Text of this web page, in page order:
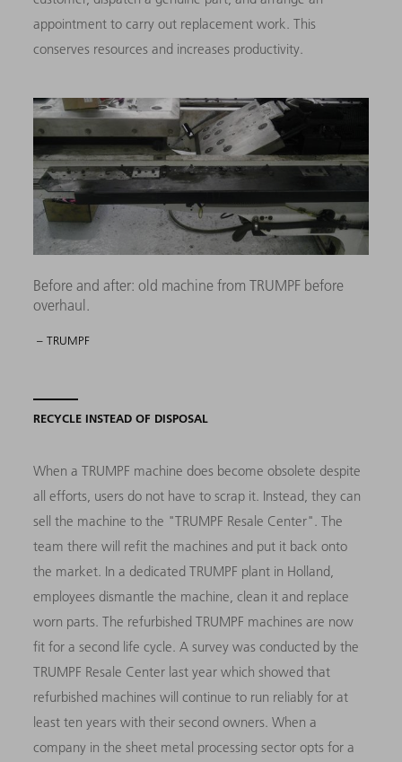
appointment to carry out replacement work. This
conserves resources and increases productivity.
Before and after: old machine from TRUMPF before
overhaul.
– TRUMPF
RECYCLE INSTEAD OF DISPOSAL
When a TRUMPF machine does become obsolete despite
all efforts, users do not have to scrap it. Instead, they can
sell the machine to the "TRUMPF Resale Center". The
team there will refit the machines and put it back onto
the market. In a dedicated TRUMPF plant in Holland,
employees dismantle the machine, clean it and replace
worn parts. The refurbished TRUMPF machines are now
fit for a second life cycle. A survey was conducted by the
TRUMPF Resale Center last year which showed that
refurbished machines will continue to run reliably for at
least ten years with their second owners. When a
company in the sheet metal processing sector opts for a